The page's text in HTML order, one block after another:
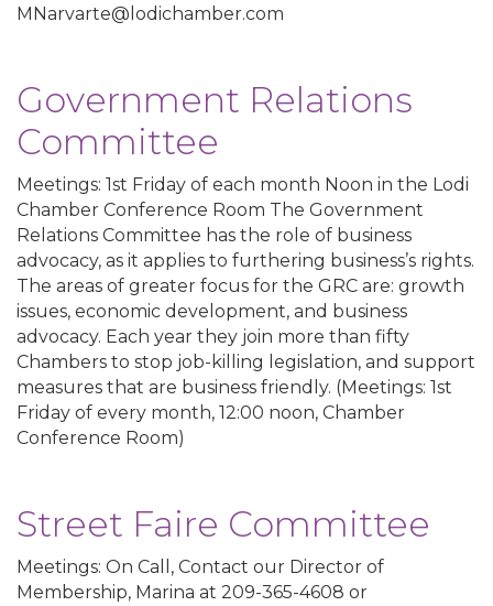
MNarvarte@lodichamber.com
Government Relations
Committee
Meetings: 1st Friday of each month Noon in the Lodi
Chamber Conference Room The Government
Relations Committee has the role of business
advocacy, as it applies to furthering business’s rights.
The areas of greater focus for the GRC are: growth
issues, economic development, and business
advocacy. Each year they join more than fifty
Chambers to stop job-killing legislation, and support
measures that are business friendly. (Meetings: 1st
Friday of every month, 12:00 noon, Chamber
Conference Room)
Street Faire Committee
Meetings: On Call, Contact our Director of
Membership, Marina at 209-365-4608 or